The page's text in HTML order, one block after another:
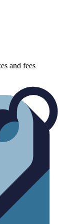
and fees